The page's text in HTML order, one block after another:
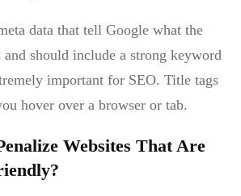
data that tell Google what the
should include a strong keyword
important for SEO. Title tags
hover over a browser or tab.
Websites That Are